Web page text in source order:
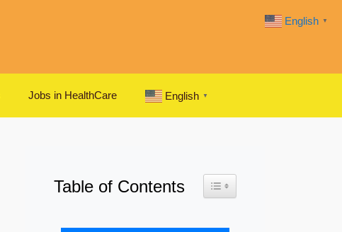
Jobs in HealthCare English ▼
Table of Contents Toggle Table of Content
English ▼